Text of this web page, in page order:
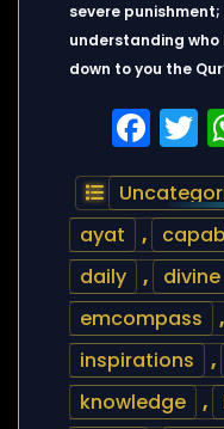
severe
understanding who
down to you the
ayat
,
daily
, divine
emcompass
,
inspirations
,
knowledge
,